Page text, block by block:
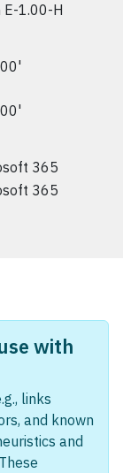
E-1.00-H
365
365
with
links
and known
and